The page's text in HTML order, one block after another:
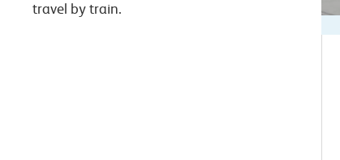
travel by train.